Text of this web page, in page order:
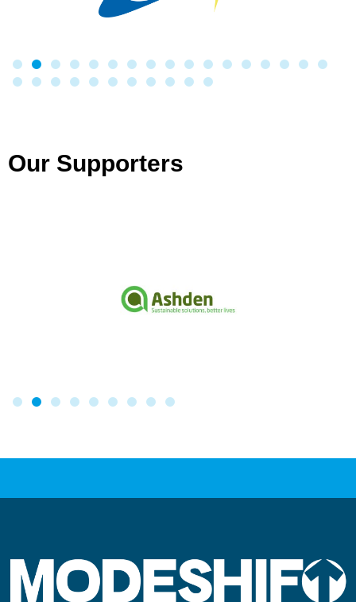
Our Supporters